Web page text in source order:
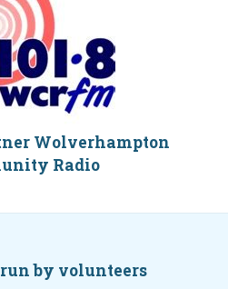
Wolverhampton
Radio
by volunteers